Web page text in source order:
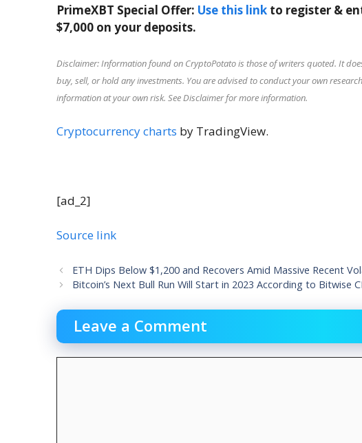
PrimeXBT Special Offer: Use this link to register &
$7,000 on your deposits.
Disclaimer: Information found on CryptoPotato is those of writers quoted. It
buy, sell, or hold any investments. You are advised to conduct your own
information at your own risk. See Disclaimer for more information.
Cryptocurrency charts by TradingView.
[ad_2]
Source link
ETH Dips Below $1,200 and Recovers Amid Massive Recent
Bitcoin’s Next Bull Run Will Start in 2023 According to Bitwise
Leave a Comment